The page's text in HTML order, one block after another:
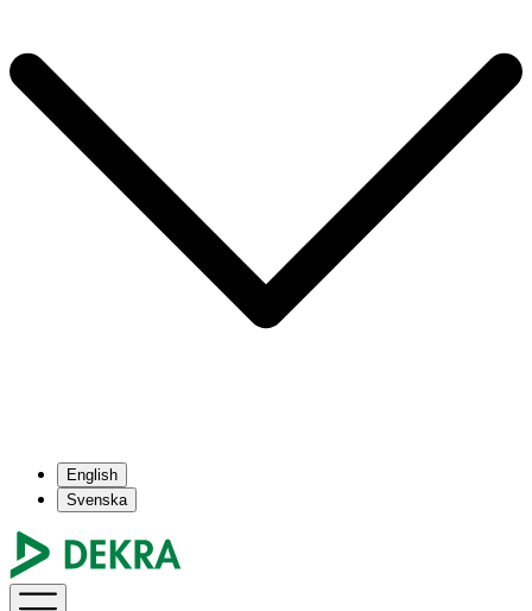
English
Svenska